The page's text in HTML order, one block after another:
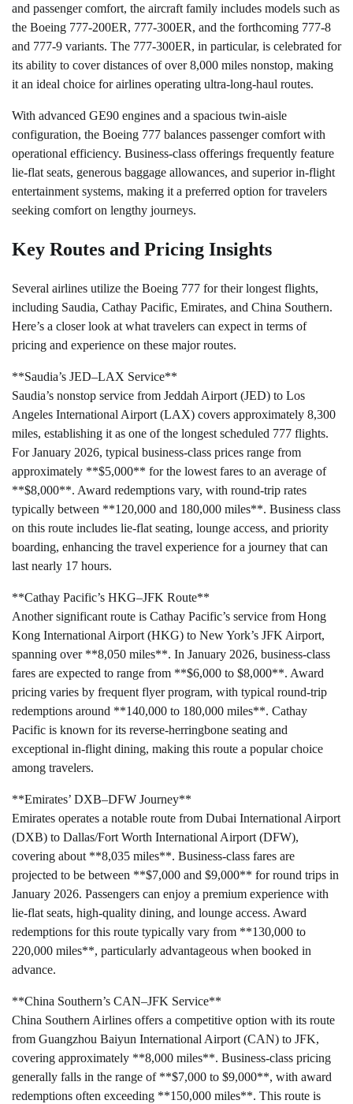
and passenger comfort, the aircraft family includes models such as
the Boeing 777-200ER, 777-300ER, and the forthcoming 777-8
and 777-9 variants. The 777-300ER, in particular, is celebrated for
its ability to cover distances of over 8,000 miles nonstop, making
it an ideal choice for airlines operating ultra-long-haul routes.
With advanced GE90 engines and a spacious twin-aisle
configuration, the Boeing 777 balances passenger comfort with
operational efficiency. Business-class offerings frequently feature
lie-flat seats, generous baggage allowances, and superior in-flight
entertainment systems, making it a preferred option for travelers
seeking comfort on lengthy journeys.
Key Routes and Pricing Insights
Several airlines utilize the Boeing 777 for their longest flights,
including Saudia, Cathay Pacific, Emirates, and China Southern.
Here’s a closer look at what travelers can expect in terms of
pricing and experience on these major routes.
**Saudia’s JED–LAX Service**
Saudia’s nonstop service from Jeddah Airport (JED) to Los
Angeles International Airport (LAX) covers approximately 8,300
miles, establishing it as one of the longest scheduled 777 flights.
For January 2026, typical business-class prices range from
approximately **$5,000** for the lowest fares to an average of
**$8,000**. Award redemptions vary, with round-trip rates
typically between **120,000 and 180,000 miles**. Business class
on this route includes lie-flat seating, lounge access, and priority
boarding, enhancing the travel experience for a journey that can
last nearly 17 hours.
**Cathay Pacific’s HKG–JFK Route**
Another significant route is Cathay Pacific’s service from Hong
Kong International Airport (HKG) to New York’s JFK Airport,
spanning over **8,050 miles**. In January 2026, business-class
fares are expected to range from **$6,000 to $8,000**. Award
pricing varies by frequent flyer program, with typical round-trip
redemptions around **140,000 to 180,000 miles**. Cathay
Pacific is known for its reverse-herringbone seating and
exceptional in-flight dining, making this route a popular choice
among travelers.
**Emirates’ DXB–DFW Journey**
Emirates operates a notable route from Dubai International Airport
(DXB) to Dallas/Fort Worth International Airport (DFW),
covering about **8,035 miles**. Business-class fares are
projected to be between **$7,000 and $9,000** for round trips in
January 2026. Passengers can enjoy a premium experience with
lie-flat seats, high-quality dining, and lounge access. Award
redemptions for this route typically vary from **130,000 to
220,000 miles**, particularly advantageous when booked in
advance.
**China Southern’s CAN–JFK Service**
China Southern Airlines offers a competitive option with its route
from Guangzhou Baiyun International Airport (CAN) to JFK,
covering approximately **8,000 miles**. Business-class pricing
generally falls in the range of **$7,000 to $9,000**, with award
redemptions often exceeding **150,000 miles**. This route is